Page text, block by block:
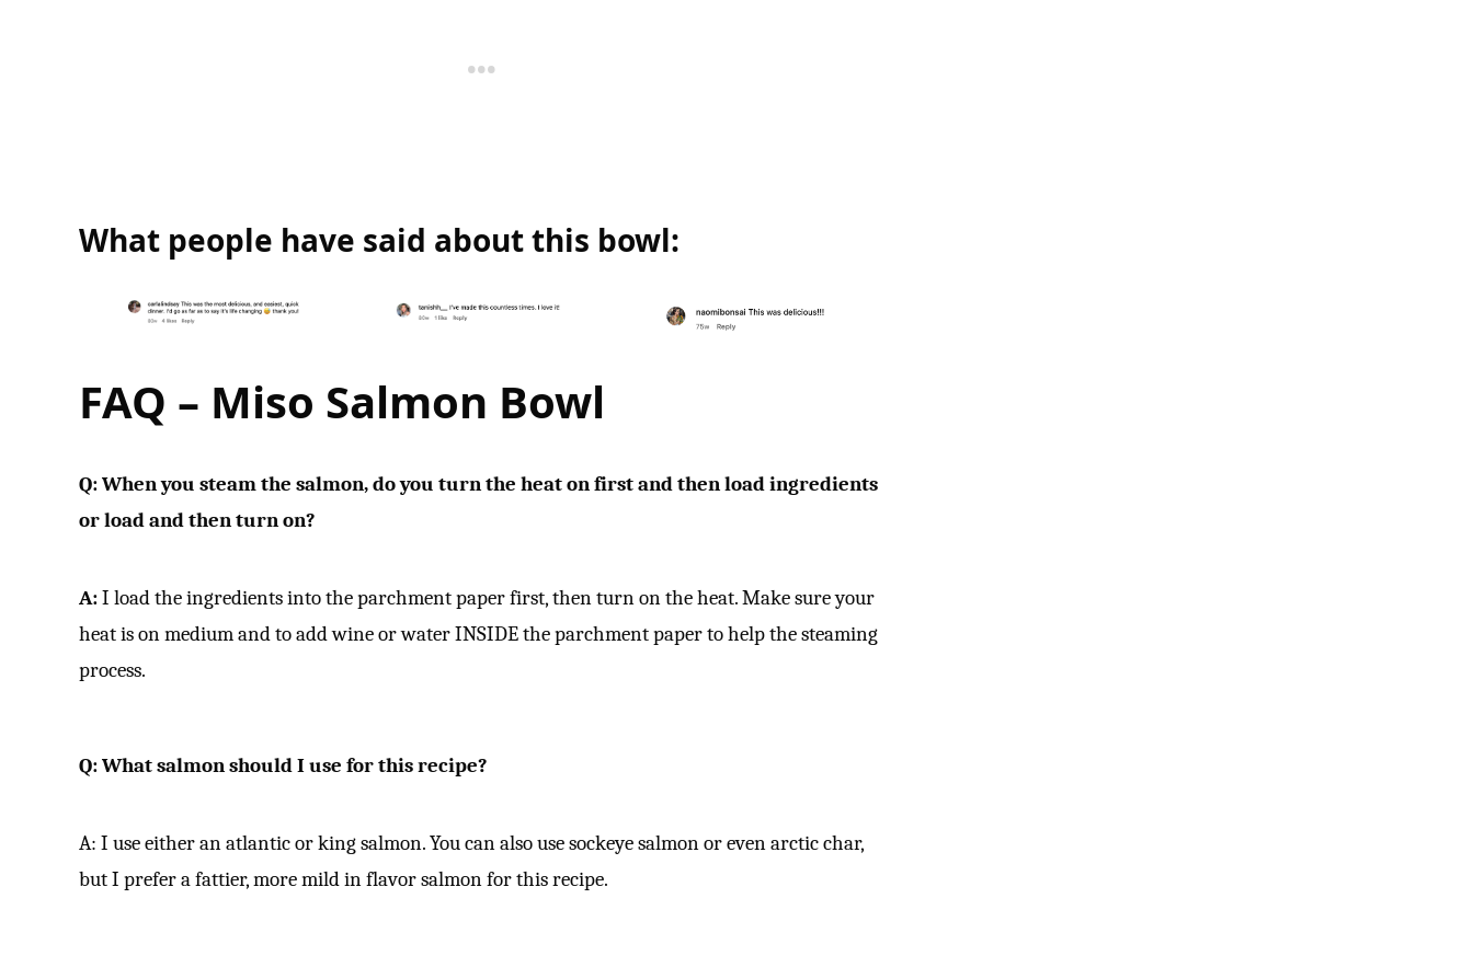
What people have said about this bowl:
FAQ – Miso Salmon Bowl
Q:When you steam the salmon, do you turn the heat on first and then load ingredients
or load and then turn on?
A:I load the ingredients into the parchment paper first, then turn on the heat. Make sure your
heat is on medium and to add wine or water INSIDE the parchment paper to help the steaming
process.
Q: What salmon should I use for this recipe?
A: I use either an atlantic or king salmon. You can also use sockeye salmon or even arctic char,
but I prefer a fattier, more mild in flavor salmon for this recipe.